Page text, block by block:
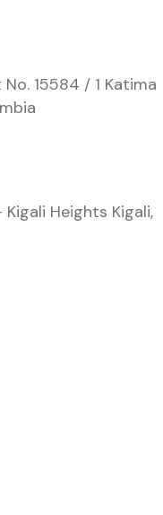
15584 / 1 Katima
Heights Kigali,